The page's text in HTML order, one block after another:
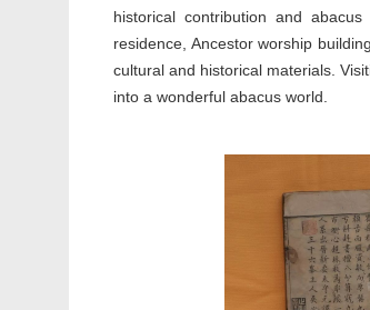
historical contribution and
residence, Ancestor worship
cultural and historical materials.
into a wonderful abacus world.